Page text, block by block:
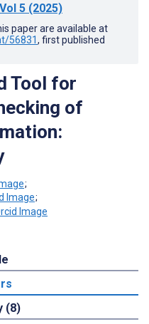
Vol 5 (2025)
paper are available at
56831, first published
Tool for
of
;
;
(8)